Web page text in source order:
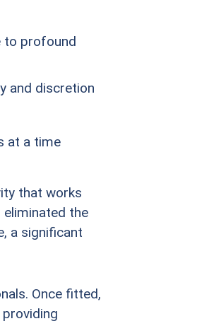
to profound
and discretion
at a time
that works
the
a significant
Once fitted,